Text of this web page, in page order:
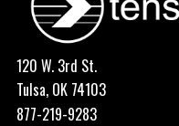
120 W. 3rd St.
Tulsa, OK 74103
877-219-9283